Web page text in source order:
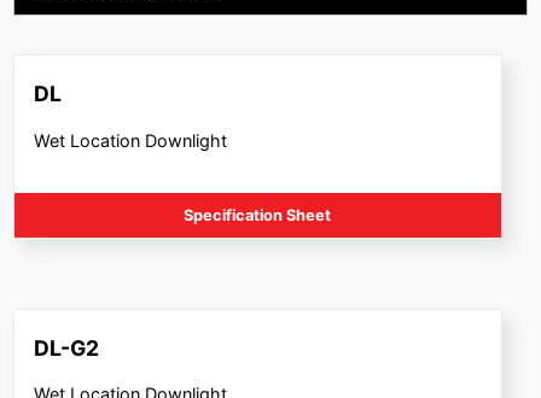
DL
Wet Location Downlight
Specification Sheet
DL-G2